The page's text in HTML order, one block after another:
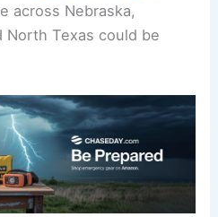
across Nebraska,
North Texas could be